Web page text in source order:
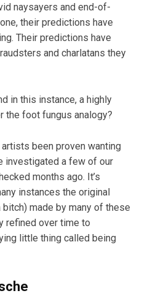
naysayers and end-of-
their predictions have
Their predictions have
and charlatans they
in this instance, a highly
the foot fungus analogy?
been proven wanting
investigated a few of our
months ago. It’s
instances the original
made by many of these
refined over time to
little thing called being